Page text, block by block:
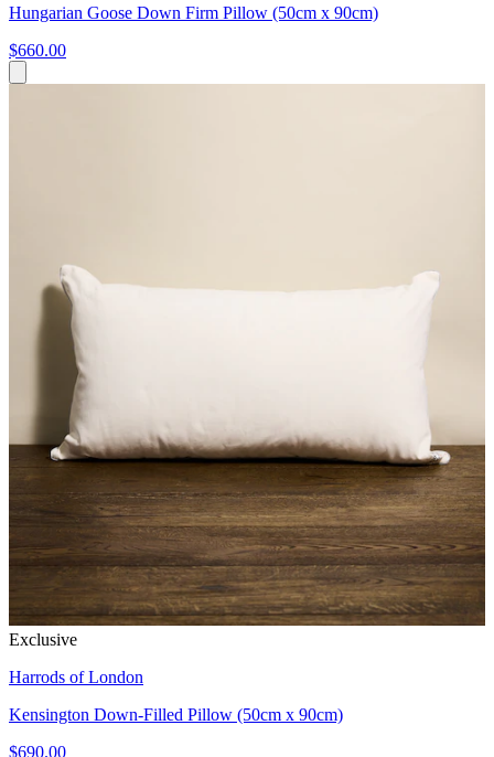
Hungarian Goose Down Firm Pillow (50cm x 90cm)
$660.00
Exclusive
Harrods of London
Kensington Down-Filled Pillow (50cm x 90cm)
$690.00